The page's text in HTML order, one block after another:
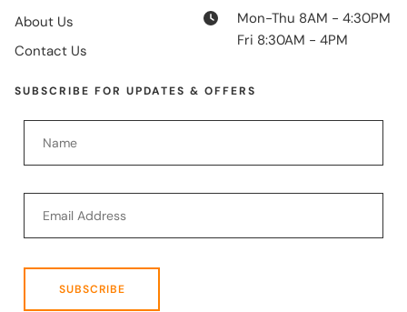
About Us
Contact Us
Mon-Thu 8AM - 4:30PM
Fri 8:30AM - 4PM
SUBSCRIBE FOR UPDATES & OFFERS
SUBSCRIBE